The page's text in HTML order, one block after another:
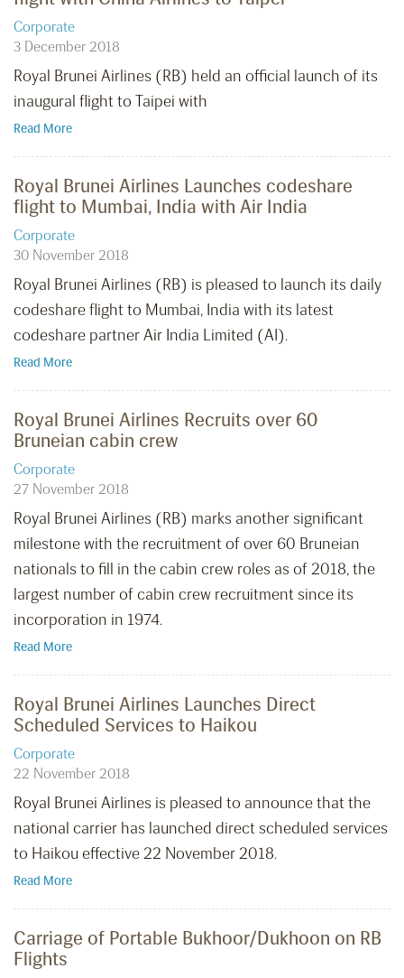
Corporate
3 December 2018
Royal Brunei Airlines (RB) held an official launch of its
inaugural flight to Taipei with
Read More
Royal Brunei Airlines Launches codeshare
flight to Mumbai, India with Air India
Corporate
30 November 2018
Royal Brunei Airlines (RB) is pleased to launch its daily
codeshare flight to Mumbai, India with its latest
codeshare partner Air India Limited (AI).
Read More
Royal Brunei Airlines Recruits over 60
Bruneian cabin crew
Corporate
27 November 2018
Royal Brunei Airlines (RB) marks another significant
milestone with the recruitment of over 60 Bruneian
nationals to fill in the cabin crew roles as of 2018, the
largest number of cabin crew recruitment since its
incorporation in 1974.
Read More
Royal Brunei Airlines Launches Direct
Scheduled Services to Haikou
Corporate
22 November 2018
Royal Brunei Airlines is pleased to announce that the
national carrier has launched direct scheduled services
to Haikou effective 22 November 2018.
Read More
Carriage of Portable Bukhoor/Dukhoon on RB
Flights